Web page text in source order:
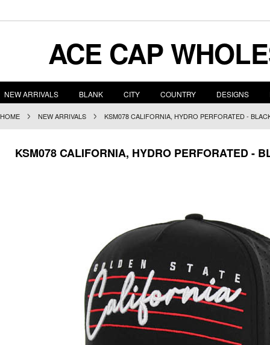
ACE CAP
NEW ARRIVALS BLANK CITY COUNTRY DESIGNS
HOME NEW ARRIVALS KSM078 CALIFORNIA, HYDRO PERFORATED -
KSM078 CALIFORNIA, HYDRO PERFORATED -